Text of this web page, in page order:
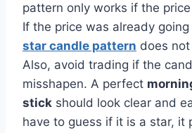
pattern only works if the
If the price was already
star candle pattern does
Also, avoid trading if the
misshapen. A perfect
stick should look clear and
have to guess if it is a star, it